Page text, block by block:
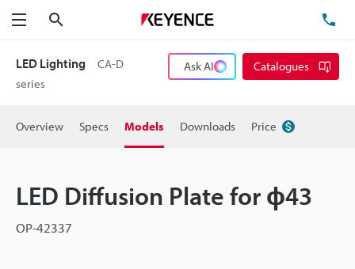
Menu
LED Lighting
CA-D
series
Ask AI Catalogues
Overview Specs Models Downloads Price
LED Diffusion Plate for ɸ43
OP-42337